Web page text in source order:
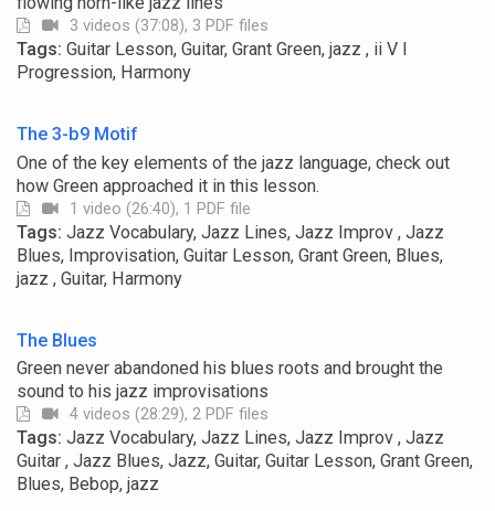
3 videos (37:08), 3 PDF files
Tags: Guitar Lesson, Guitar, Grant Green, jazz , ii V I
Progression, Harmony
The 3-b9 Motif
One of the key elements of the jazz language, check out
how Green approached it in this lesson.
1 video (26:40), 1 PDF file
Tags: Jazz Vocabulary, Jazz Lines, Jazz Improv , Jazz
Blues, Improvisation, Guitar Lesson, Grant Green, Blues,
jazz , Guitar, Harmony
The Blues
Green never abandoned his blues roots and brought the
sound to his jazz improvisations
4 videos (28:29), 2 PDF files
Tags: Jazz Vocabulary, Jazz Lines, Jazz Improv , Jazz
Guitar , Jazz Blues, Jazz, Guitar, Guitar Lesson, Grant Green,
Blues, Bebop, jazz